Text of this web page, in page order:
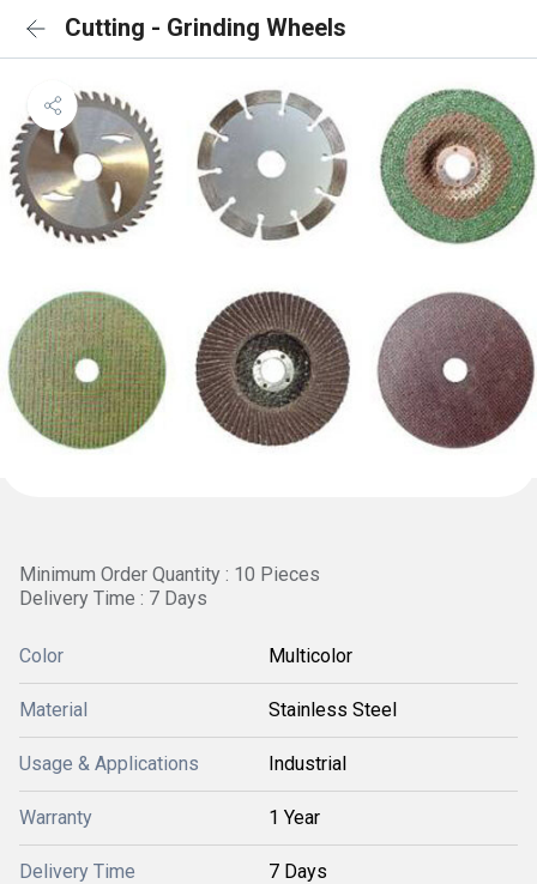
Cutting - Grinding Wheels
Minimum Order Quantity : 10 Pieces
Delivery Time : 7 Days
Color Multicolor
Material Stainless Steel
Usage & Applications Industrial
Warranty 1 Year
Delivery Time 7 Days